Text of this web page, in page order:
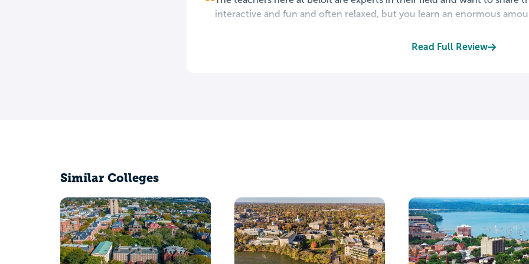
interactive and fun and often relaxed, but you learn an enormous
Read Full Review
Similar Colleges